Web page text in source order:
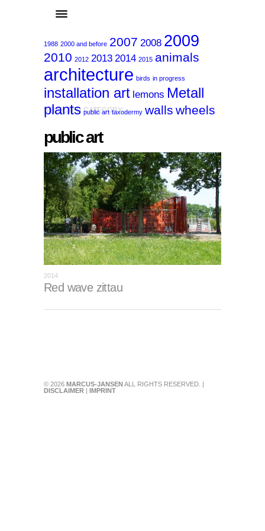
1988 2000 and before 2007 2008 2009
2010 2012 2013 2014 2015 animals
architecture birds in progress
installation art lemons Metall
plants public art taxodermy walls wheels
SELECTED CATEGORY:
public art
2014
Red wave zittau
© 2026 MARCUS-JANSENALL RIGHTS RESERVED. |
DISCLAIMER | IMPRINT